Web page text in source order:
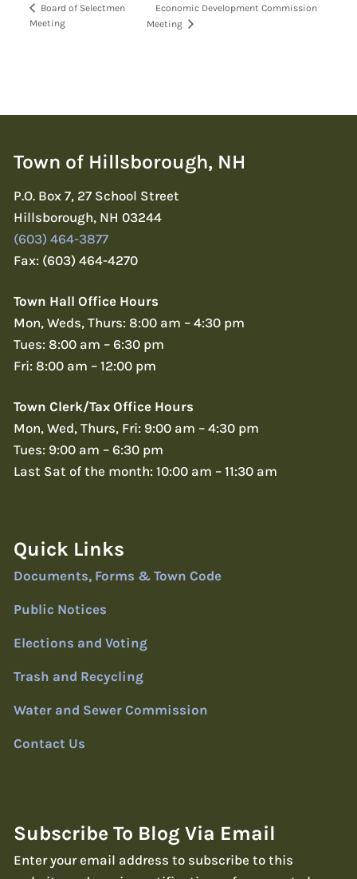
Board of Selectmen
Meeting
Economic Development Commission
Meeting
Town of Hillsborough, NH
P.O. Box 7, 27 School Street
Hillsborough, NH 03244
(603) 464-3877
Fax: (603) 464-4270
Town Hall Office Hours
Mon, Weds, Thurs: 8:00 am – 4:30 pm
Tues: 8:00 am – 6:30 pm
Fri: 8:00 am – 12:00 pm
Town Clerk/Tax Office Hours
Mon, Wed, Thurs, Fri: 9:00 am – 4:30 pm
Tues: 9:00 am – 6:30 pm
Last Sat of the month: 10:00 am – 11:30 am
Quick Links
Documents, Forms & Town Code
Public Notices
Elections and Voting
Trash and Recycling
Water and Sewer Commission
Contact Us
Subscribe To Blog Via Email
Enter your email address to subscribe to this